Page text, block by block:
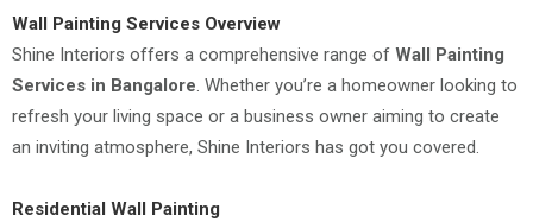
Wall Painting Services Overview
Shine Interiors offers a comprehensive range of Wall Painting
Services in Bangalore. Whether you’re a homeowner looking to
refresh your living space or a business owner aiming to create
an inviting atmosphere, Shine Interiors has got you covered.
Residential Wall Painting